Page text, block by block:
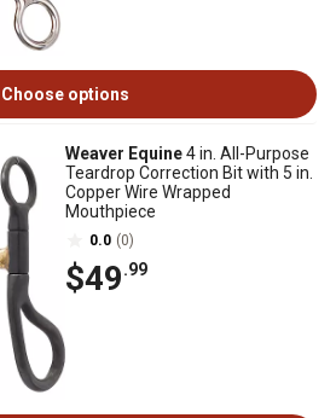
Choose options
Weaver Equine4 in. All-Purpose
Teardrop Correction Bit with 5 in.
Copper Wire Wrapped
Mouthpiece
0.0 (0)
$49.99